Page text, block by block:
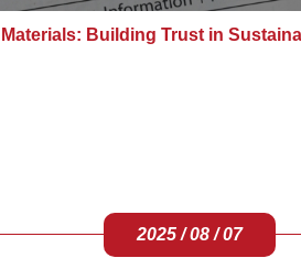
Building Trust in
2025 / 08 / 07